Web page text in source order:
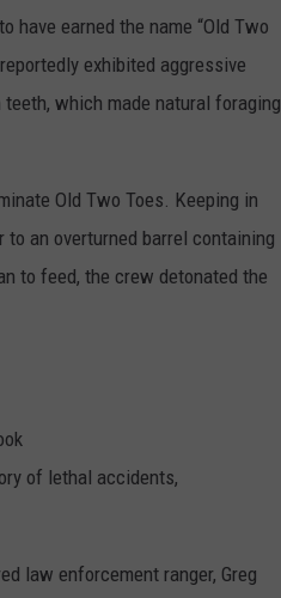
have earned the name “Old Two
exhibited aggressive
which made natural foraging
Old Two Toes. Keeping in
an overturned barrel containing
to feed, the crew detonated the
of lethal accidents,
law enforcement ranger, Greg